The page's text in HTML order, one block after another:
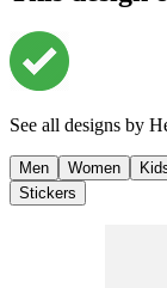
See all designs by
Men Women
Stickers